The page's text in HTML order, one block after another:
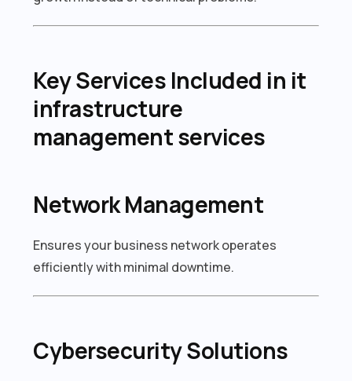
Key Services Included in it
infrastructure
management services
Network Management
Ensures your business network operates
efficiently with minimal downtime.
Cybersecurity Solutions